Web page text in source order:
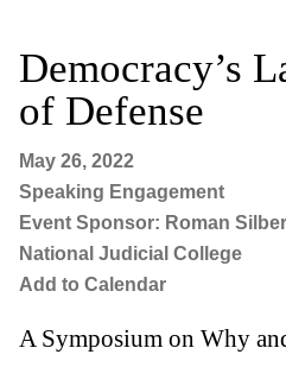
Democracy’s
of Defense
May 26, 2022
Speaking Engagement
Event Sponsor: Roman
National Judicial College
Add to Calendar
A Symposium on Why